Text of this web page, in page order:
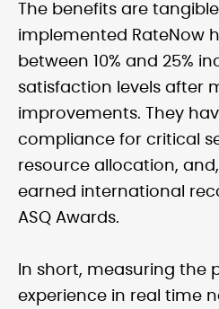
The benefits are
implemented RateNow
between 10% and 25%
satisfaction levels after
improvements. They
compliance for critical
resource allocation,
earned international
ASQ Awards.
In short, measuring the
experience in real time